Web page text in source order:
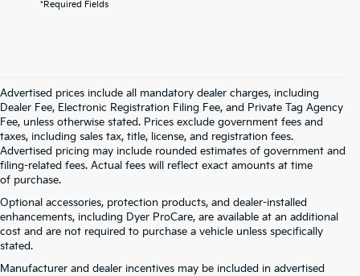
*Required Fields
Advertised prices include all mandatory dealer charges, including
Dealer Fee, Electronic Registration Filing Fee, and Private Tag Agency
Fee, unless otherwise stated. Prices exclude government fees and
taxes, including sales tax, title, license, and registration fees.
Advertised pricing may include rounded estimates of government and
filing-related fees. Actual fees will reflect exact amounts at time
of purchase.
Optional accessories, protection products, and dealer-installed
enhancements, including Dyer ProCare, are available at an additional
cost and are not required to purchase a vehicle unless specifically
stated.
Manufacturer and dealer incentives may be included in advertised